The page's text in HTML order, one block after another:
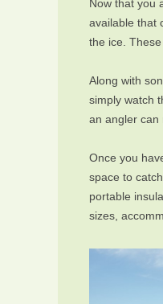
Now that you
available that
the ice.
Along with
simply watch
an angler can
Once you
space to
portable
sizes,